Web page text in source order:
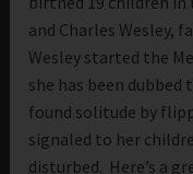
and Charles Wesley,
Wesley started the
she has been dubbed
found solitude by
signaled to her
disturbed. Here’s a